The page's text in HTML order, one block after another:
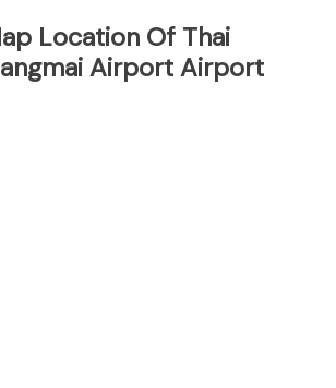
Location Of Thai
Airport Airport